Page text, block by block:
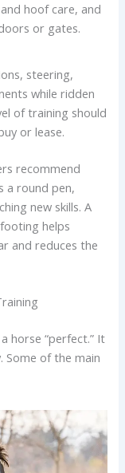
hoof care, and
or gates.
steering,
while ridden
of training should
or lease.
recommend
a round pen,
new skills. A
helps
and reduces the
horse “perfect.” It
Some of the main